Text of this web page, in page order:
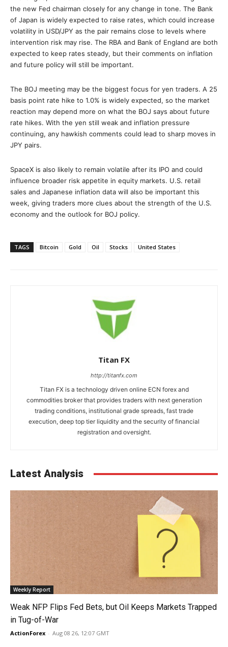
the new Fed chairman closely for any change in tone. The Bank
of Japan is widely expected to raise rates, which could increase
volatility in USD/JPY as the pair remains close to levels where
intervention risk may rise. The RBA and Bank of England are both
expected to keep rates steady, but their comments on inflation
and future policy will still be important.
The BOJ meeting may be the biggest focus for yen traders. A 25
basis point rate hike to 1.0% is widely expected, so the market
reaction may depend more on what the BOJ says about future
rate hikes. With the yen still weak and inflation pressure
continuing, any hawkish comments could lead to sharp moves in
JPY pairs.
SpaceX is also likely to remain volatile after its IPO and could
influence broader risk appetite in equity markets. U.S. retail
sales and Japanese inflation data will also be important this
week, giving traders more clues about the strength of the U.S.
economy and the outlook for BOJ policy.
TAGS Bitcoin Gold Oil Stocks United States
Titan FX
http://titanfx.com
Titan FX is a technology driven online ECN forex and
commodities broker that provides traders with next generation
trading conditions, institutional grade spreads, fast trade
execution, deep top tier liquidity and the security of financial
registration and oversight.
Latest Analysis
Weekly Report
Weak NFP Flips Fed Bets, but Oil Keeps Markets Trapped
in Tug-of-War
ActionForex - Aug 08 26, 12:07 GMT